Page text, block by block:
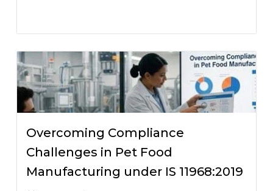
Overcoming Compliance
Challenges in Pet Food
Manufacturing under IS 11968:2019